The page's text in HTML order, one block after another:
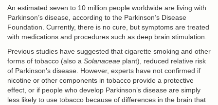
An estimated seven to 10 million people worldwide are living with
Parkinson’s disease, according to the Parkinson’s Disease
Foundation. Currently, there is no cure, but symptoms are treated
with medications and procedures such as deep brain stimulation.
Previous studies have suggested that cigarette smoking and other
forms of tobacco (also a Solanaceae plant), reduced relative risk
of Parkinson’s disease. However, experts have not confirmed if
nicotine or other components in tobacco provide a protective
effect, or if people who develop Parkinson’s disease are simply
less likely to use tobacco because of differences in the brain that